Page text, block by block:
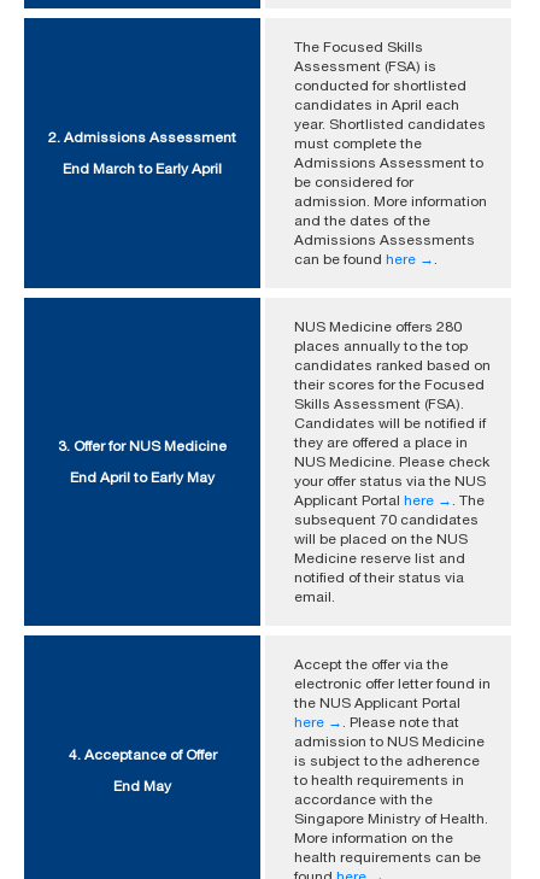
2. Admissions Assessment
End March to Early April
The Focused Skills
Assessment (FSA) is
conducted for shortlisted
candidates in April each
year. Shortlisted candidates
must complete the
Admissions Assessment to
be considered for
admission. More information
and the dates of the
Admissions Assessments
can be found here → .
3. Offer for NUS Medicine
End April to Early May
NUS Medicine offers 280
places annually to the top
candidates ranked based on
their scores for the Focused
Skills Assessment (FSA).
Candidates will be notified if
they are offered a place in
NUS Medicine. Please check
your offer status via the NUS
Applicant Portal here → . The
subsequent 70 candidates
will be placed on the NUS
Medicine reserve list and
notified of their status via
email.
4. Acceptance of Offer
End May
Accept the offer via the
electronic offer letter found in
the NUS Applicant Portal
here → . Please note that
admission to NUS Medicine
is subject to the adherence
to health requirements in
accordance with the
Singapore Ministry of Health.
More information on the
health requirements can be